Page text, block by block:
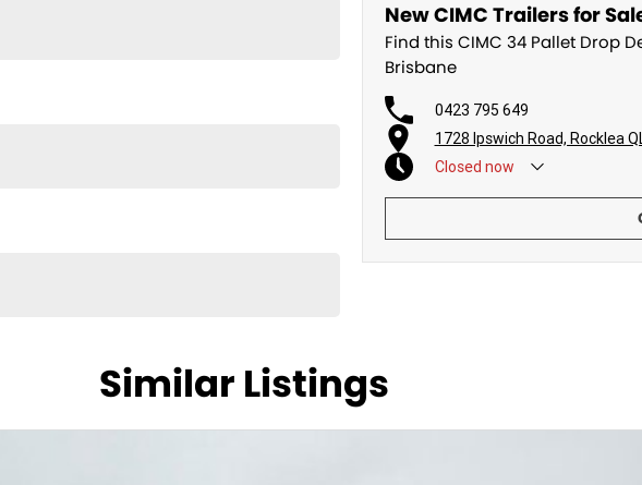
equipment to the Australian market for nearly 20
New CIMC Trailers for
Find this CIMC 34 Pallet Drop
Brisbane
0423 795 649
1728 Ipswich Road, Rocklea
Closed now
Similar Listings